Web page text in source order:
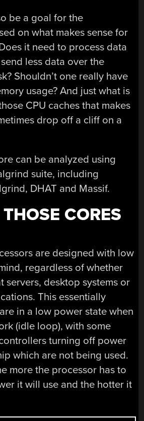
be a goal for the
on what makes sense for
it need to process data
less data over the
Shouldn’t one really have
usage? And just what is
CPU caches that makes
drop off a cliff on a
can be analyzed using
suite, including
DHAT and Massif.
CORES
are designed with low
regardless of whether
servers, desktop systems or
This essentially
in a low power state when
(idle loop), with some
turning off power
which are not being used.
more the processor has to
it will use and the hotter it